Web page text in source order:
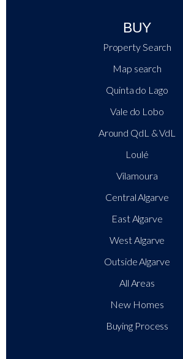
BUY
Property Search
Map search
Quinta do Lago
Vale do Lobo
Around QdL & VdL
Loulé
Vilamoura
Central Algarve
East Algarve
West Algarve
Outside Algarve
All Areas
New Homes
Buying Process